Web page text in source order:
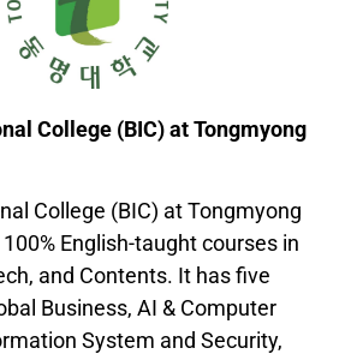
College (BIC) at Tongmyong
College (BIC) at Tongmyong
English-taught courses in
and Contents. It has five
Business, AI & Computer
System and Security,